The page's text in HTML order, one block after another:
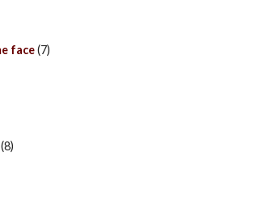
face(7)
(8)